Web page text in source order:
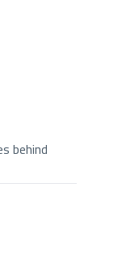
behind